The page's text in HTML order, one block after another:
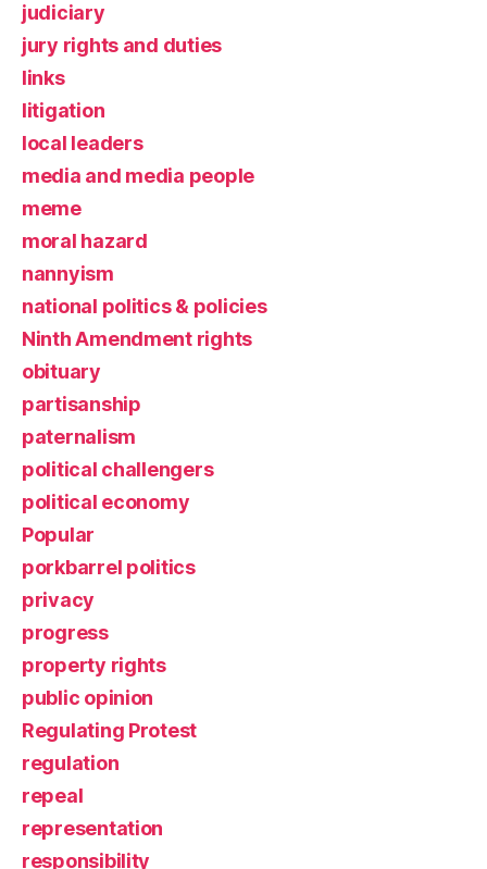
judiciary
jury rights and duties
links
litigation
local leaders
media and media people
meme
moral hazard
nannyism
national politics & policies
Ninth Amendment rights
obituary
partisanship
paternalism
political challengers
political economy
Popular
porkbarrel politics
privacy
progress
property rights
public opinion
Regulating Protest
regulation
repeal
representation
responsibility